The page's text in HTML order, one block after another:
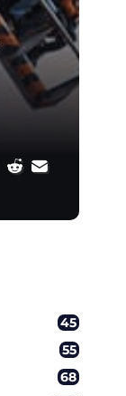
45
55
68